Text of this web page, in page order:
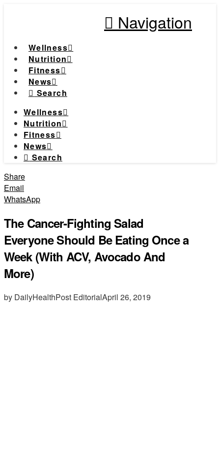
Navigation
Wellness
Nutrition
Fitness
News
Search
Wellness
Nutrition
Fitness
News
Search
Share
Email
WhatsApp
The Cancer-Fighting Salad
Everyone Should Be Eating Once a
Week (With ACV, Avocado And
More)
by DailyHealthPost EditorialApril 26, 2019